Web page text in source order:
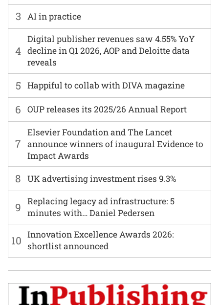
6 OUP releases its 2025/26 Annual Report
7
Elsevier Foundation and The Lancet
announce winners of inaugural Evidence to
Impact Awards
3 AI in practice
8 UK advertising investment rises 9.3%
4
Digital publisher revenues saw 4.55% YoY
decline in Q1 2026, AOP and Deloitte data
reveals
9
Replacing legacy ad infrastructure: 5
minutes with… Daniel Pedersen
5 Happiful to collab with DIVA magazine
10 Innovation Excellence Awards 2026:
shortlist announced